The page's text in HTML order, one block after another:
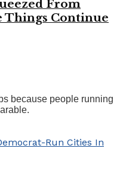
From
Things Continue
because people running